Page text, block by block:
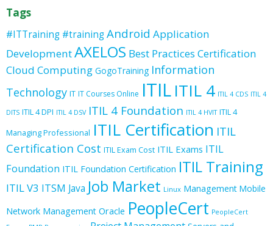
Tags
#ITTraining #trainingAndroid Application
DevelopmentAXELOS Best Practices Certification
Cloud Computing GogoTraining Information
Technology IT IT Courses Online ITILITIL 4 ITIL 4 CDS ITIL 4
DITS ITIL 4 DPI ITIL 4 DSV ITIL 4 Foundation ITIL 4 HVIT ITIL 4
Managing Professional ITIL Certification ITIL
Certification Cost ITIL Exam Cost ITIL Exams ITIL
Foundation ITIL Foundation Certification ITIL Training
ITIL V3 ITSM Java Job Market Linux Management Mobile
Network Management Oracle PeopleCert PeopleCert